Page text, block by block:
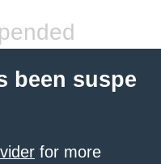
been suspe
for more